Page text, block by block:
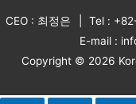
CEO : 최정은
Tel :
E-mail :
Copyright © 2026